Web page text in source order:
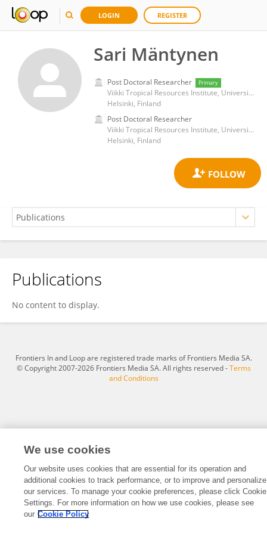
LOGIN REGISTER
Sari Mäntynen
Post Doctoral Researcher Primary
Viikki Tropical Resources Institute, University of Helsinki
Helsinki, Finland
Post Doctoral Researcher
Viikki Tropical Resources Institute, University of Helsinki
Helsinki, Finland
Sari Mäntynen
Publications
No content to display.
Frontiers In and Loop are registered trade marks of Frontiers Media SA.
© Copyright 2007-2026 Frontiers Media SA. All rights reserved -Terms
and Conditions
We use cookies
Our website uses cookies that are essential for its operation and
additional cookies to track performance, or to improve and personalize
our services. To manage your cookie preferences, please click Cookie
Settings. For more information on how we use cookies, please see
our Cookie Policy